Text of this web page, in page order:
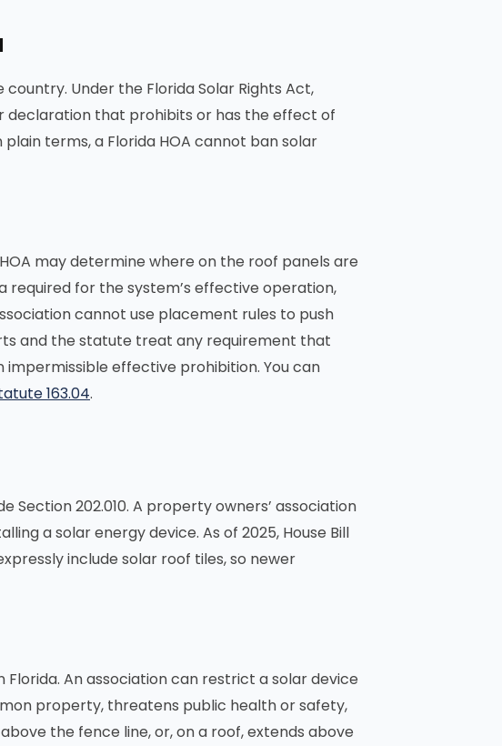
Under the Florida Solar Rights Act,
declaration that prohibits or has the effect of
terms, a Florida HOA cannot ban solar
may determine where on the roof panels are
required for the system’s effective operation,
cannot use placement rules to push
and the statute treat any requirement that
impermissible effective prohibition. You can
163.04.
202.010. A property owners’ association
a solar energy device. As of 2025, House Bill
include solar roof tiles, so newer
An association can restrict a solar device
property, threatens public health or safety,
the fence line, or, on a roof, extends above